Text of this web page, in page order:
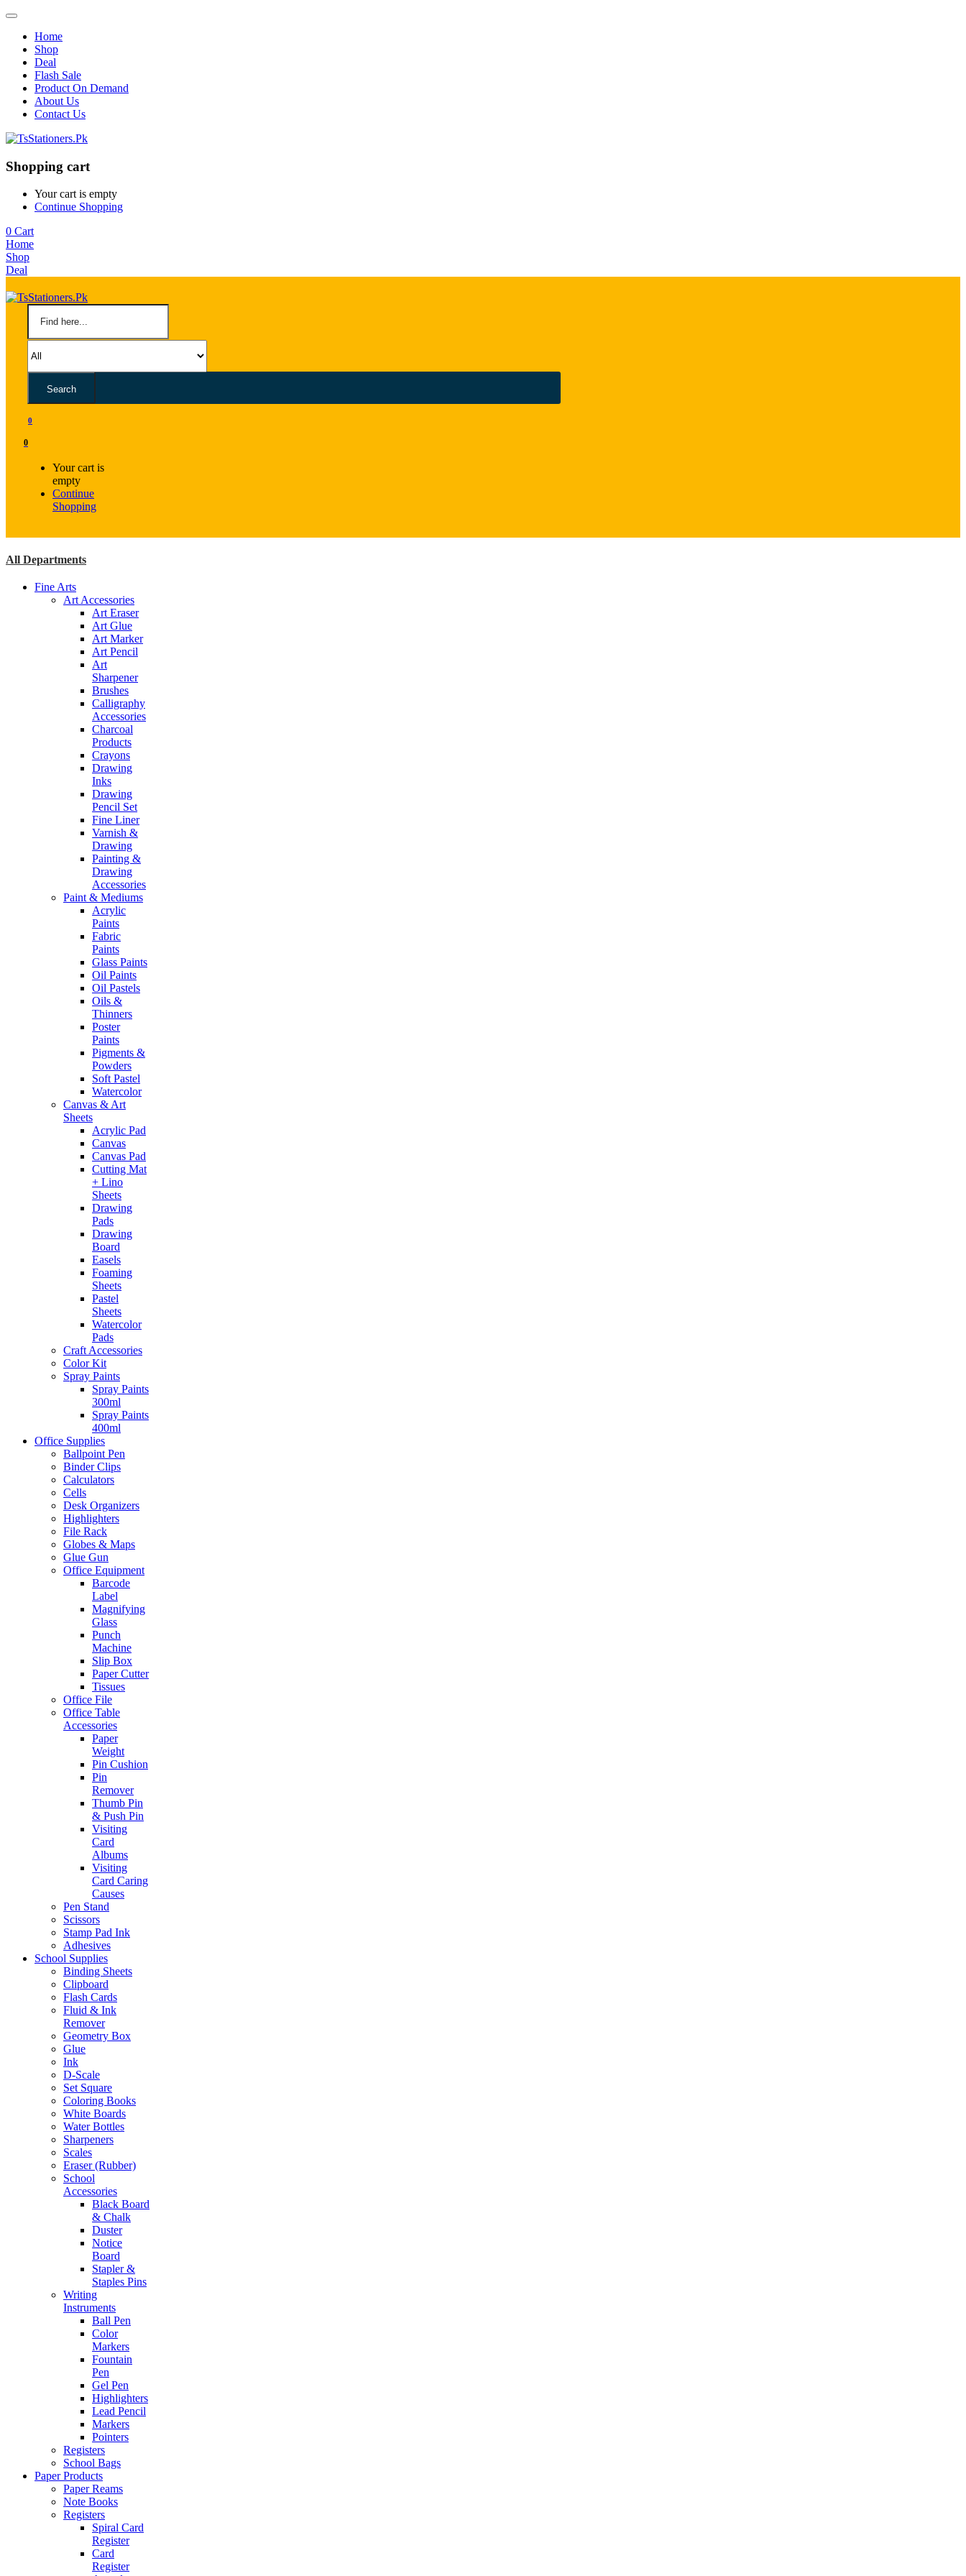
Home
Shop
Deal
Flash Sale
Product On Demand
About Us
Contact Us
Shopping cart
Your cart is empty
Continue Shopping
0 Cart
Home
Shop
Deal
Search
0
0
Your cart is
empty
Continue
Shopping
All Departments
Fine Arts
Art Accessories
Art Eraser
Art Glue
Art Marker
Art Pencil
Art
Sharpener
Brushes
Calligraphy
Accessories
Charcoal
Products
Crayons
Drawing
Inks
Drawing
Pencil Set
Fine Liner
Varnish &
Drawing
Painting &
Drawing
Accessories
Paint & Mediums
Acrylic
Paints
Fabric
Paints
Glass Paints
Oil Paints
Oil Pastels
Oils &
Thinners
Poster
Paints
Pigments &
Powders
Soft Pastel
Watercolor
Canvas & Art
Sheets
Acrylic Pad
Canvas
Canvas Pad
Cutting Mat
+ Lino
Sheets
Drawing
Pads
Drawing
Board
Easels
Foaming
Sheets
Pastel
Sheets
Watercolor
Pads
Craft Accessories
Color Kit
Spray Paints
Spray Paints
300ml
Spray Paints
400ml
Office Supplies
Ballpoint Pen
Binder Clips
Calculators
Cells
Desk Organizers
Highlighters
File Rack
Globes & Maps
Glue Gun
Office Equipment
Barcode
Label
Magnifying
Glass
Punch
Machine
Slip Box
Paper Cutter
Tissues
Office File
Office Table
Accessories
Paper
Weight
Pin Cushion
Pin
Remover
Thumb Pin
& Push Pin
Visiting
Card
Albums
Visiting
Card Caring
Causes
Pen Stand
Scissors
Stamp Pad Ink
Adhesives
School Supplies
Binding Sheets
Clipboard
Flash Cards
Fluid & Ink
Remover
Geometry Box
Glue
Ink
D-Scale
Set Square
Coloring Books
White Boards
Water Bottles
Sharpeners
Scales
Eraser (Rubber)
School
Accessories
Black Board
& Chalk
Duster
Notice
Board
Stapler &
Staples Pins
Writing
Instruments
Ball Pen
Color
Markers
Fountain
Pen
Gel Pen
Highlighters
Lead Pencil
Markers
Pointers
Registers
School Bags
Paper Products
Paper Reams
Note Books
Registers
Spiral Card
Register
Card
Register